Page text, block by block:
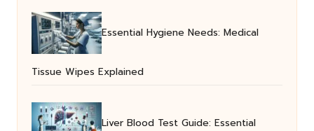
Essential Hygiene Needs: Medical
Tissue Wipes Explained
Liver Blood Test Guide: Essential